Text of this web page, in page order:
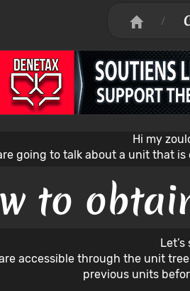
/
Hi my
going to talk about a unit that
to
accessible through the unit
previous units